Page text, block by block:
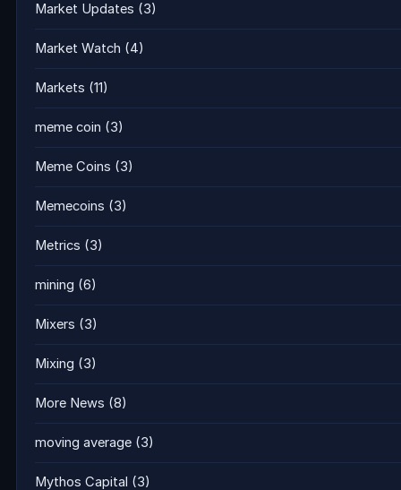
Market Updates (3)
Market Watch (4)
Markets (11)
meme coin (3)
Meme Coins (3)
Memecoins (3)
Metrics (3)
mining (6)
Mixers (3)
Mixing (3)
More News (8)
moving average (3)
Mythos Capital (3)